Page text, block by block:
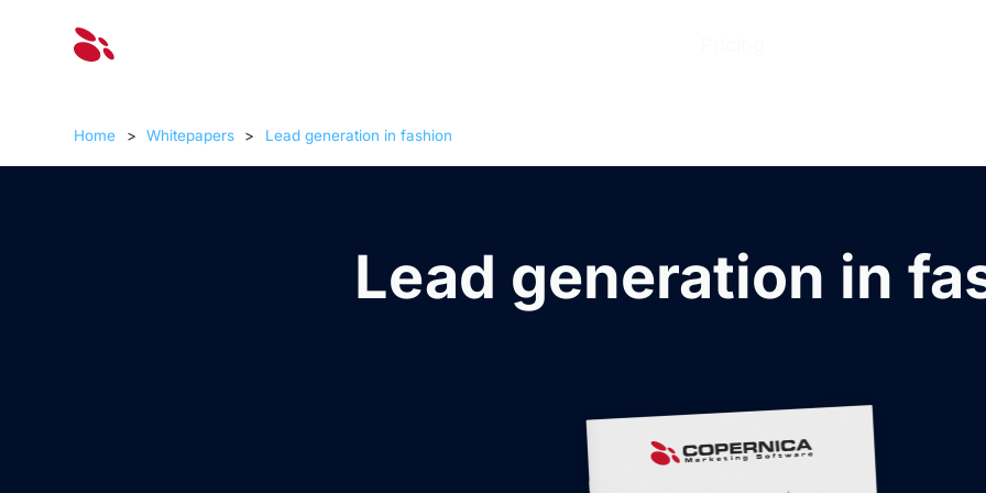
Home > Whitepapers > Lead generation in fashion
Lead generation in